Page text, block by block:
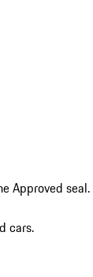
Approved seal.
cars.